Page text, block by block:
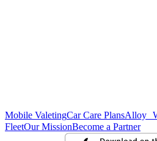
Mobile ValetingCar Care PlansAlloy
FleetOur MissionBecome a Partner